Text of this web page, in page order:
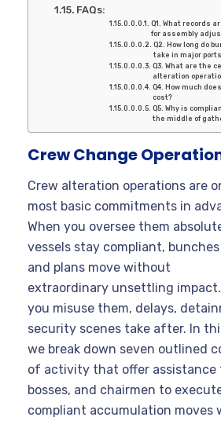
FAQs:
Q1. What records
for assembly
Q2. How long do
take in major
Q3. What are the
alteration
Q4. How much
cost?
Q5. Why is
the middle of
Crew Change
Crew alteration operations are
most basic commitments in
When you oversee them
vessels stay compliant,
and plans move without
extraordinary unsettling impact.
you misuse them, delays,
security scenes take after. In
we break down seven outlined
of activity that offer assistance
bosses, and chairmen to
compliant accumulation moves